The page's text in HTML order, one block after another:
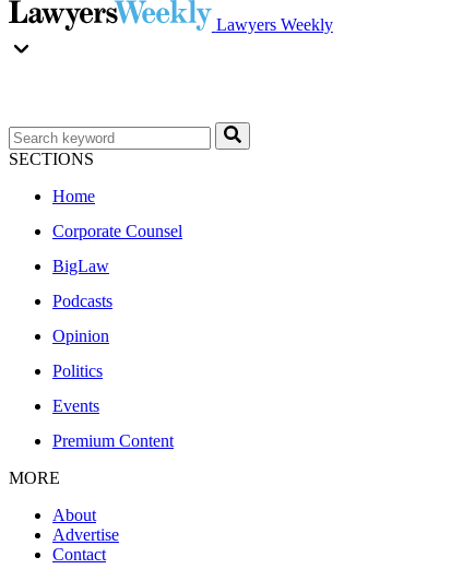
Lawyers Weekly
SECTIONS
Home
Corporate Counsel
BigLaw
Podcasts
Opinion
Politics
Events
Premium Content
MORE
About
Advertise
Contact